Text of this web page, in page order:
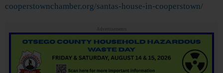
cooperstownchamber.org/santas-house-in-cooperstown/
Advertisements